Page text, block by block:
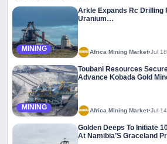
MINING
Arkle Expands Rc Drilling
Uranium…
Africa Mining Market•Jul
MINING
Toubani Resources
Advance Kobada Gold
Africa Mining Market•Jul
Golden Deeps To Initiate
At Namibia’S Graceland